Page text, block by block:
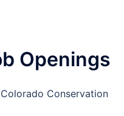
Openings
Conservation